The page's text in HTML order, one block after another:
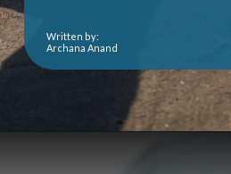
Written by:
Archana Anand